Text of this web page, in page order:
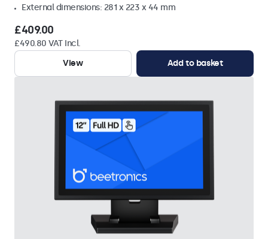
External dimensions: 281 x 223 x 44 mm
£409.00
£490.80 VAT Incl.
View
Add to basket